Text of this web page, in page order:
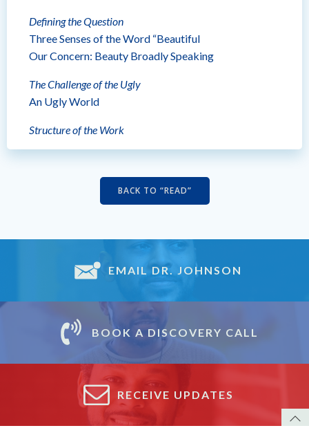
Defining the Question
Three Senses of the Word “Beautiful
Our Concern: Beauty Broadly Speaking
The Challenge of the Ugly
An Ugly World
Structure of the Work
BACK TO “READ”
EMAIL DR. JOHNSON
BOOK A DISCOVERY CALL
RECEIVE UPDATES